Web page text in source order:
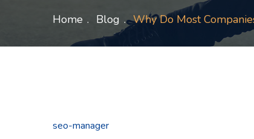
Home Blog Why Do Most
seo-manager